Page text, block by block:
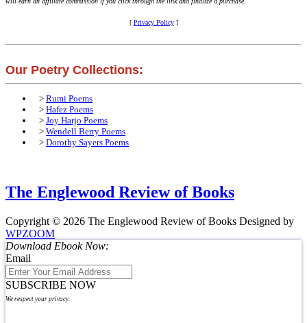
[ Privacy Policy]
Our Poetry Collections:
> Rumi Poems
> Hafez Poems
> Joy Harjo Poems
> Wendell Berry Poems
> Dorothy Sayers Poems
The Englewood Review of Books
Copyright © 2026 The Englewood Review of Books Designed by
WPZOOM
Download Ebook Now:
Email
SUBSCRIBE NOW
We respect your privacy.